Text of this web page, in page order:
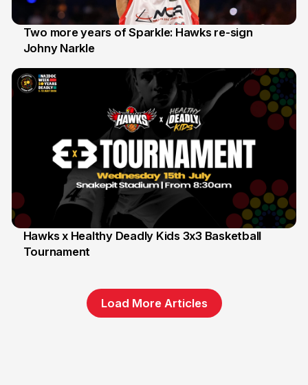
16 Jun
Two more years of Sparkle: Hawks re-sign
Johny Narkle
6 Jun
Hawks x Healthy Deadly Kids 3x3 Basketball
Tournament
Load More Articles